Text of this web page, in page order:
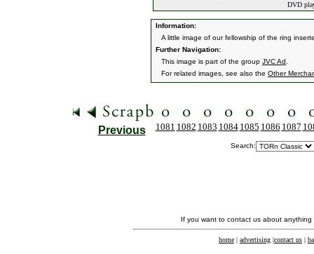
DVD
Information:
A little image of our fellowship of the ring
Further Navigation:
This image is part of the group JVC Ad
For related images, see also the Other
Previous 1081 1082 1083 1084 1085 1086 1087
Search:
If you want to contact us about
home | advertising |contact us |